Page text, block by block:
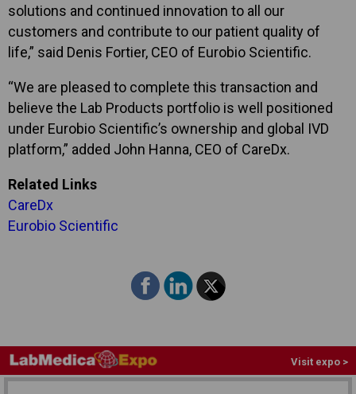
solutions and continued innovation to all our
customers and contribute to our patient quality of
life,” said Denis Fortier, CEO of Eurobio Scientific.
“We are pleased to complete this transaction and
believe the Lab Products portfolio is well positioned
under Eurobio Scientific’s ownership and global IVD
platform,” added John Hanna, CEO of CareDx.
Related Links
CareDx
Eurobio Scientific
Visit expo >